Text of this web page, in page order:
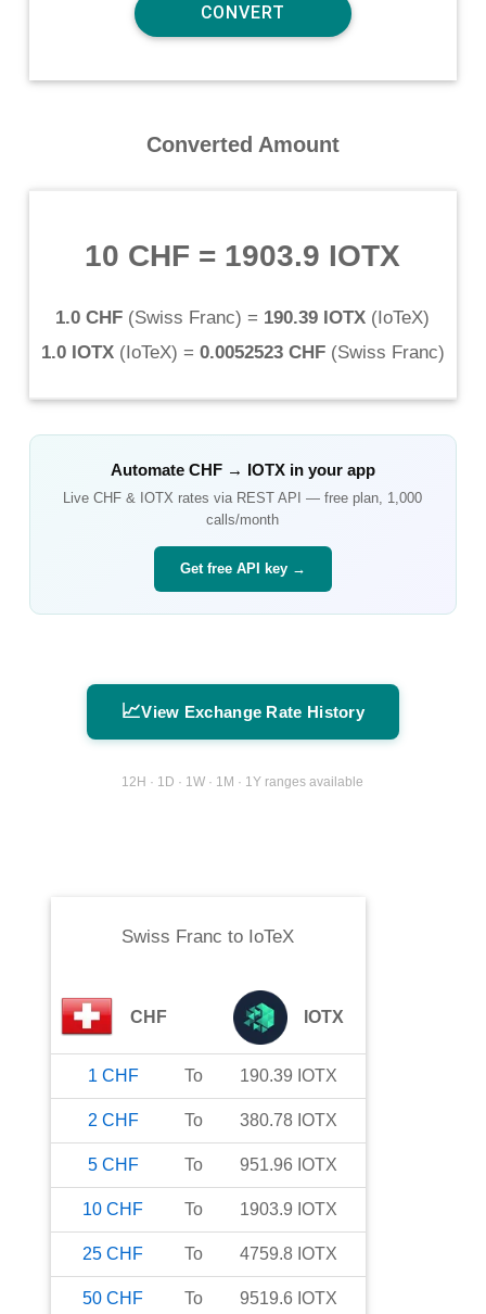
Converted Amount
10 CHF = 1903.9 IOTX
1.0 CHF (Swiss Franc) = 190.39 IOTX (IoTeX)
1.0 IOTX(IoTeX) = 0.0052523 CHF(Swiss Franc)
Automate CHF→ IOTXin your app
LiveCHF & IOTX rates via REST API — free plan, 1,000
calls/month
Get free API key →
📈View Exchange Rate History
12H · 1D · 1W · 1M · 1Y ranges available
Swiss Franc to IoTeX
CHF IOTX
1 CHF To 190.39 IOTX
2 CHF To 380.78 IOTX
5 CHF To 951.96 IOTX
10 CHF To 1903.9 IOTX
25 CHF To 4759.8 IOTX
50 CHF To 9519.6 IOTX